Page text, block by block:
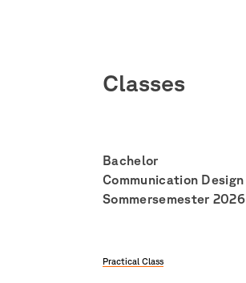
Classes
Bachelor
Communication Design
Sommersemester 2026
Practical Class